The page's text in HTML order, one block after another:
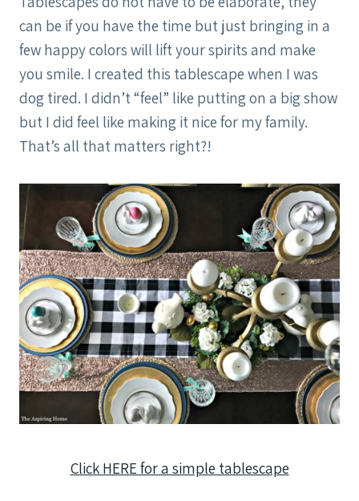
can be if you have the time but just bringing in a
few happy colors will lift your spirits and make
you smile. I created this tablescape when I was
dog tired. I didn’t “feel” like putting on a big show
but I did feel like making it nice for my family.
That’s all that matters right?!
Click HERE for a simple tablescape